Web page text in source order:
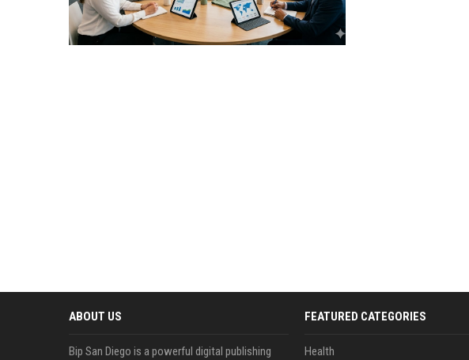
ABOUT US
Bip San Diego is a powerful digital publishing
FEATURED CATEGORIES
Health